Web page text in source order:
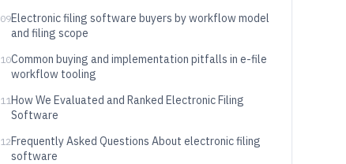
09Electronic filing software buyers by workflow model
and filing scope
10Common buying and implementation pitfalls in e-file
workflow tooling
11How We Evaluated and Ranked Electronic Filing
Software
12Frequently Asked Questions About electronic filing
software